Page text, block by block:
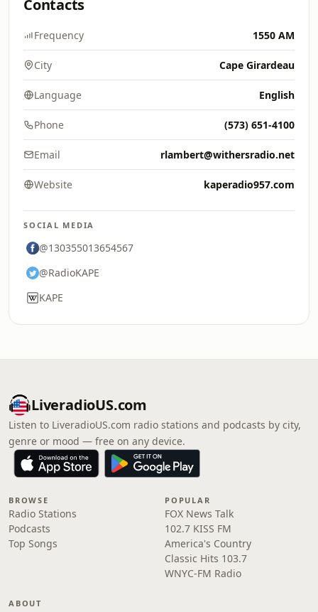
Contacts
Frequency 1550 AM
City Cape Girardeau
Language English
Phone (573) 651-4100
Email rlambert@withersradio.net
Website kaperadio957.com
SOCIAL MEDIA
@130355013654567
@RadioKAPE
KAPE
LiveradioUS.com
Listen to LiveradioUS.com radio stations and podcasts by city,
genre or mood — free on any device.
BROWSE
Radio Stations
Podcasts
Top Songs
POPULAR
FOX News Talk
102.7 KISS FM
America's Country
Classic Hits 103.7
WNYC-FM Radio
ABOUT